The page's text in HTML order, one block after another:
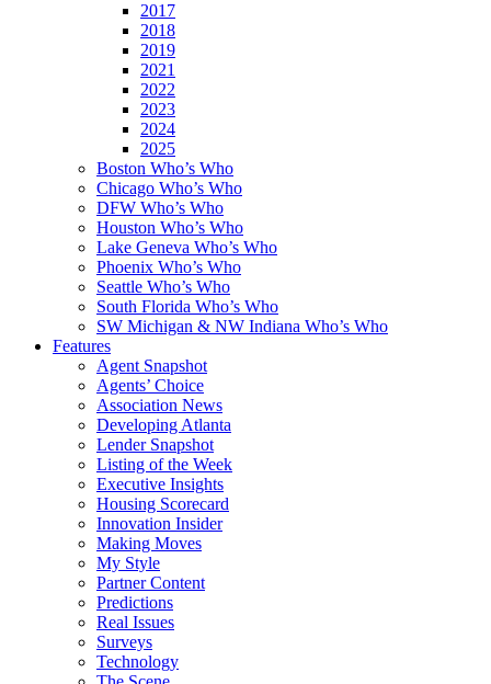
2017
2018
2019
2021
2022
2023
2024
2025
Boston Who’s Who
Chicago Who’s Who
DFW Who’s Who
Houston Who’s Who
Lake Geneva Who’s Who
Phoenix Who’s Who
Seattle Who’s Who
South Florida Who’s Who
SW Michigan & NW Indiana Who’s Who
Features
Agent Snapshot
Agents’ Choice
Association News
Developing Atlanta
Lender Snapshot
Listing of the Week
Executive Insights
Housing Scorecard
Innovation Insider
Making Moves
My Style
Partner Content
Predictions
Real Issues
Surveys
Technology